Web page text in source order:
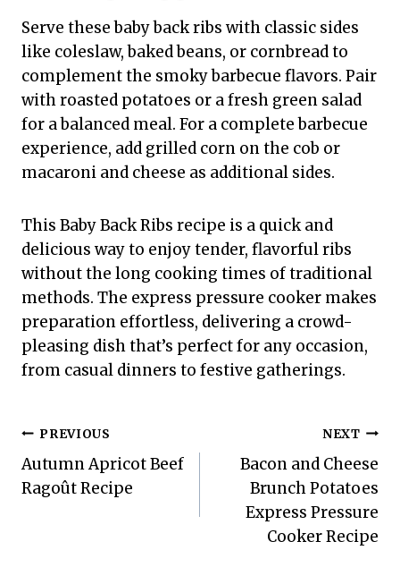
Serve these baby back ribs with classic sides
like coleslaw, baked beans, or cornbread to
complement the smoky barbecue flavors. Pair
with roasted potatoes or a fresh green salad
for a balanced meal. For a complete barbecue
experience, add grilled corn on the cob or
macaroni and cheese as additional sides.
This Baby Back Ribs recipe is a quick and
delicious way to enjoy tender, flavorful ribs
without the long cooking times of traditional
methods. The express pressure cooker makes
preparation effortless, delivering a crowd-
pleasing dish that’s perfect for any occasion,
from casual dinners to festive gatherings.
Post
navigation
PREVIOUS
Autumn Apricot Beef
Ragoût Recipe
NEXT
Bacon and Cheese
Brunch Potatoes
Express Pressure
Cooker Recipe